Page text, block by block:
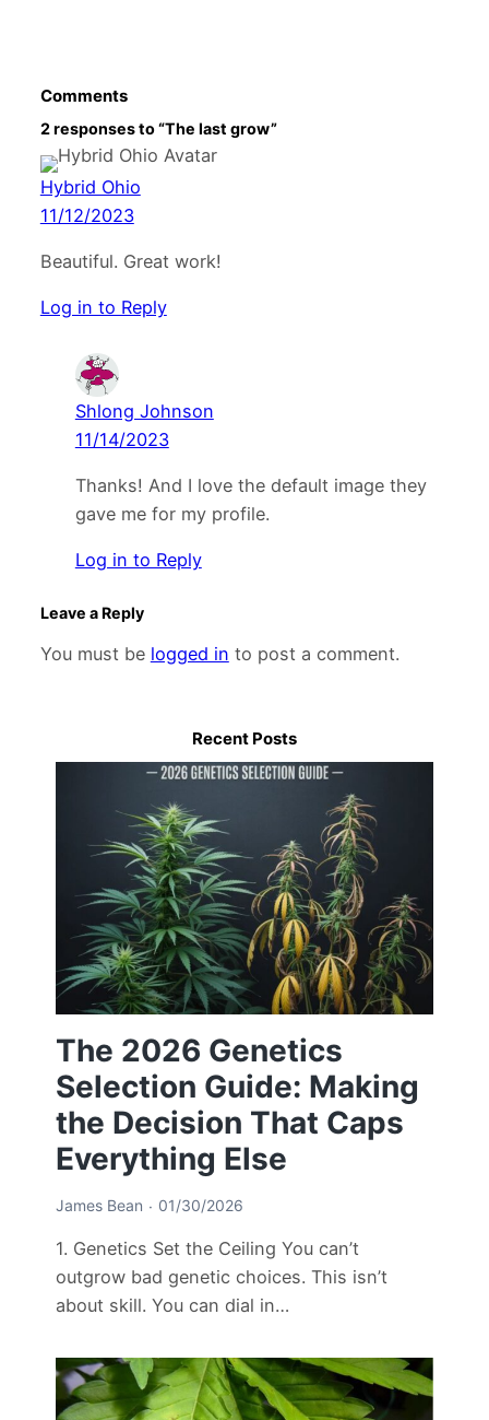
Comments
2 responses to “The last grow”
Hybrid Ohio
11/12/2023
Beautiful. Great work!
Log in to Reply
Shlong Johnson
11/14/2023
Thanks! And I love the default image they
gave me for my profile.
Log in to Reply
Leave a Reply
You must be logged in to post a comment.
Recent Posts
The 2026 Genetics
Selection Guide: Making
the Decision That Caps
Everything Else
James Bean 01/30/2026
1. Genetics Set the Ceiling You can’t
outgrow bad genetic choices. This isn’t
about skill. You can dial in…